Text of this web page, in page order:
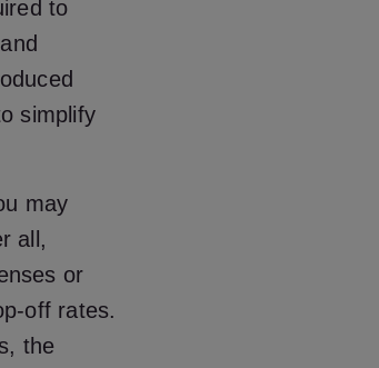
to
simplify
may
all,
or
off rates.
the